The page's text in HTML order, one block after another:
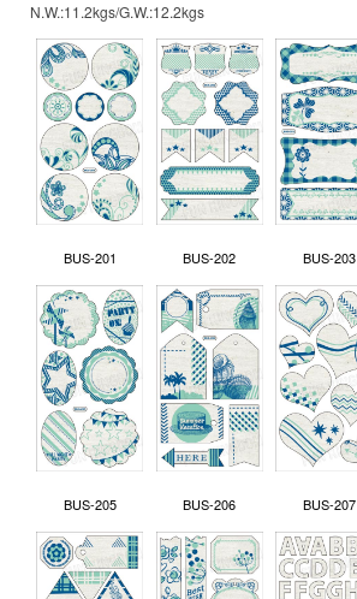
N.W.:11.2kgs/G.W.:12.2kgs
BUS-201 BUS-202 BUS-203
BUS-205 BUS-206 BUS-207